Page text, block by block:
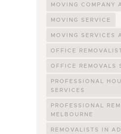
MOVING COMPANY
MOVING SERVICE
MOVING SERVICES
OFFICE
OFFICE REMOVALS
PROFESSIONAL
SERVICES
PROFESSIONAL
MELBOURNE
REMOVALISTS IN